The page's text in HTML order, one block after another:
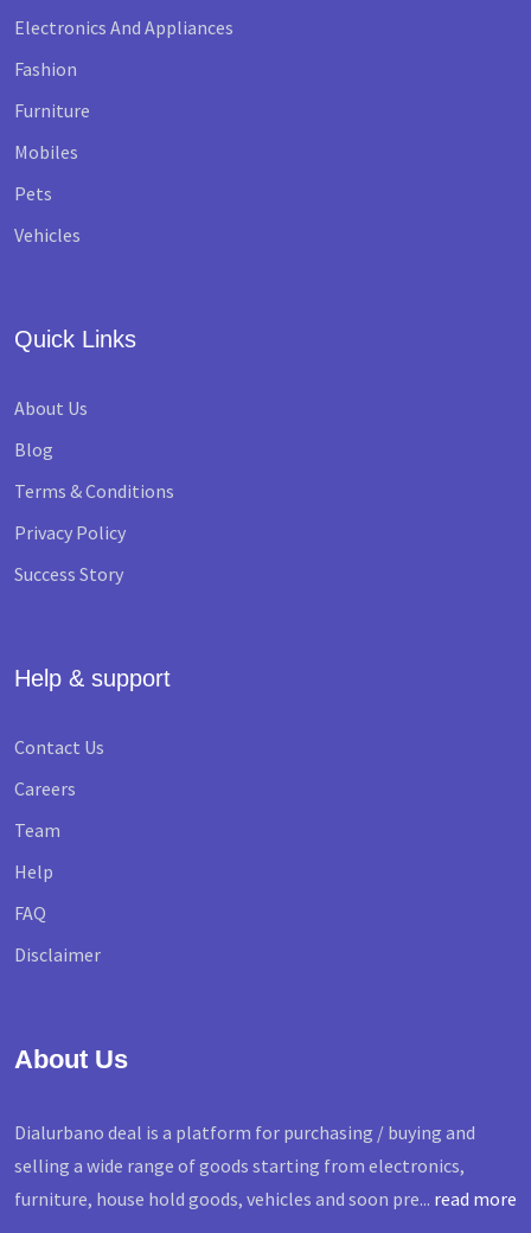
Electronics And Appliances
Fashion
Furniture
Mobiles
Pets
Vehicles
Quick Links
About Us
Blog
Terms & Conditions
Privacy Policy
Success Story
Help & support
Contact Us
Careers
Team
Help
FAQ
Disclaimer
About Us
Dialurbano deal is a platform for purchasing / buying and
selling a wide range of goods starting from electronics,
furniture, house hold goods, vehicles and soon pre... read more